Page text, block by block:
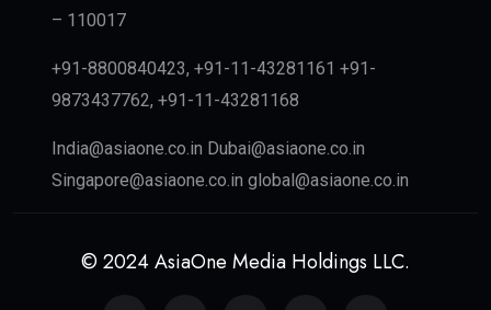
– 110017
+91-8800840423, +91-11-43281161 +91-
9873437762, +91-11-43281168
India@asiaone.co.in Dubai@asiaone.co.in
Singapore@asiaone.co.in global@asiaone.co.in
© 2024 AsiaOne Media Holdings LLC.